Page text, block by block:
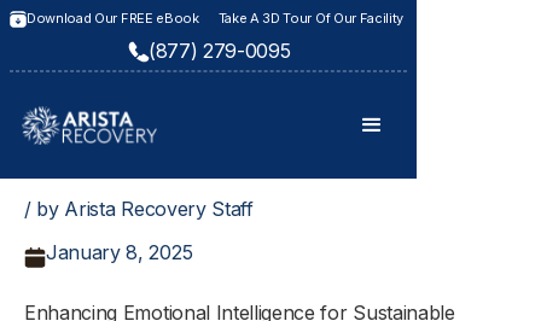
Download Our FREE eBook Take A 3D Tour Of Our Facility
(877) 279-0095
/ by Arista Recovery Staff
January 8, 2025
Enhancing Emotional Intelligence for Sustainable